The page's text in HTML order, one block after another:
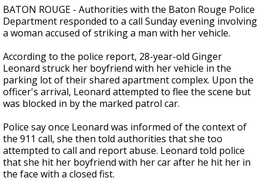
BATON ROUGE - Authorities with the Baton Rouge Police
Department responded to a call Sunday evening involving
a woman accused of striking a man with her vehicle.
According to the police report, 28-year-old Ginger
Leonard struck her boyfriend with her vehicle in the
parking lot of their shared apartment complex. Upon the
officer's arrival, Leonard attempted to flee the scene but
was blocked in by the marked patrol car.
Police say once Leonard was informed of the context of
the 911 call, she then told authorities that she too
attempted to call and report abuse. Leonard told police
that she hit her boyfriend with her car after he hit her in
the face with a closed fist.